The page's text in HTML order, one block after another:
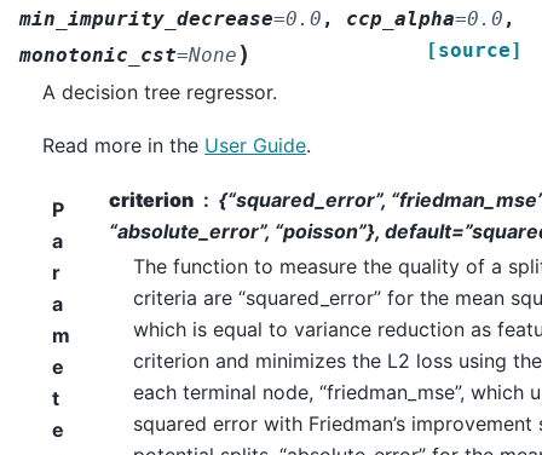
min_impurity_decrease=0.0 , ccp_alpha=0.0 ,
monotonic_cst=None ) [source]
A decision tree regressor.
Read more in the User Guide.
P
a
r
a
m
e
t
e
criterion
{“squared_error”,
“absolute_error”, “poisson”},
The function to measure the quality of a
criteria are “squared_error” for the mean
which is equal to variance reduction as
criterion and minimizes the L2 loss using
each terminal node, “friedman_mse”, which
squared error with Friedman’s improvement